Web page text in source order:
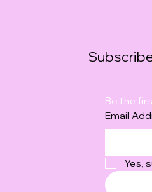
Black Thick
Price
$23.00
Be the
Email
Yes,